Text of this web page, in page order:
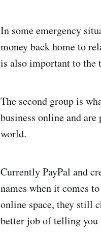
In some emergency
money back home to
is also important to the
The second group is
business online and
world.
Currently PayPal and
names when it comes
online space, they still
better job of telling you